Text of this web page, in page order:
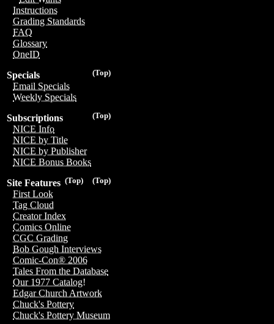
Instructions
Grading Standards
FAQ
Glossary
OneID
(Top)
Specials
Email Specials
Weekly Specials
(Top)
Subscriptions
NICE Info
NICE by Title
NICE by Publisher
NICE Bonus Books
(Top)
(Top)
Site Features
First Look
Tag Cloud
Creator Index
Comics Online
CGC Grading
Bob Gough Interviews
Comic-Con® 2006
Tales From the Database
Our 1977 Catalog!
Edgar Church Artwork
Chuck's Pottery
Chuck's Pottery Museum